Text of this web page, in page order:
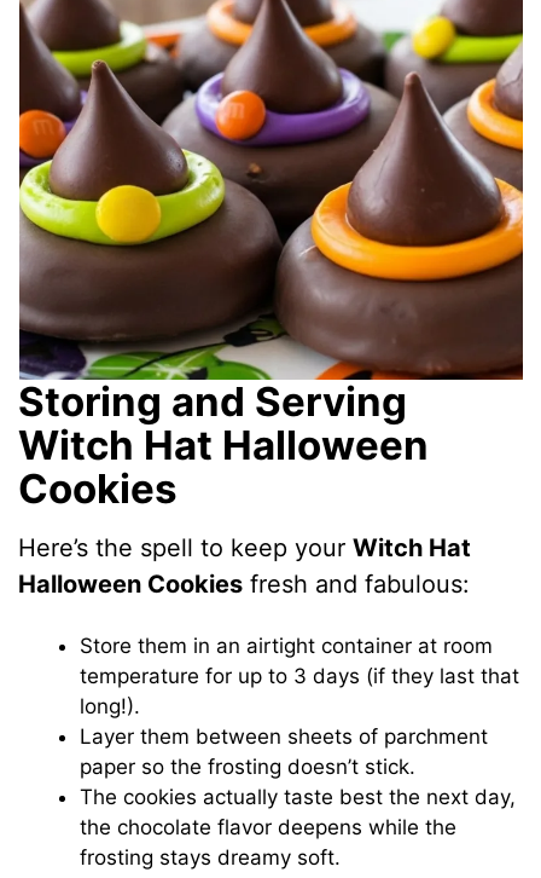
Storing and Serving
Witch Hat Halloween
Cookies
Here’s the spell to keep yourWitch Hat
Halloween Cookies fresh and fabulous:
Store them in an airtight container at room
temperature for up to 3 days (if they last that
long!).
Layer them between sheets of parchment
paper so the frosting doesn’t stick.
The cookies actually taste best the next day,
the chocolate flavor deepens while the
frosting stays dreamy soft.